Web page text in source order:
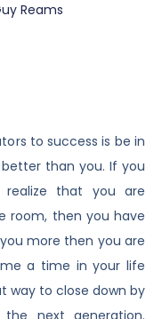
Reams
to success is be in
than you. If you
realize that you are
room, then you have
more then you are
a time in your life
way to close down by
next generation.